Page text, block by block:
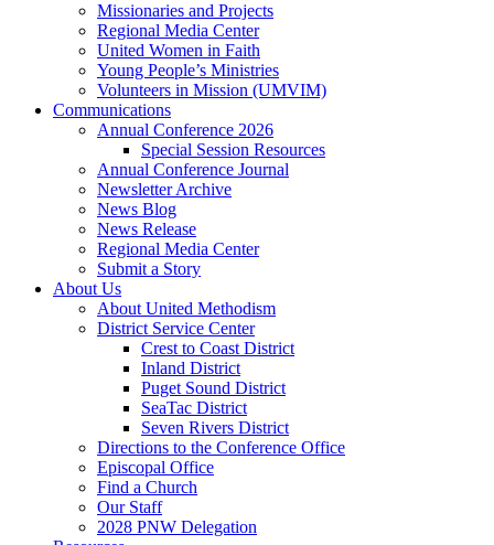
Missionaries and Projects
Regional Media Center
United Women in Faith
Young People’s Ministries
Volunteers in Mission (UMVIM)
Communications
Annual Conference 2026
Special Session Resources
Annual Conference Journal
Newsletter Archive
News Blog
News Release
Regional Media Center
Submit a Story
About Us
About United Methodism
District Service Center
Crest to Coast District
Inland District
Puget Sound District
SeaTac District
Seven Rivers District
Directions to the Conference Office
Episcopal Office
Find a Church
Our Staff
2028 PNW Delegation